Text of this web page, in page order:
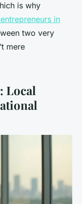
is why
in
two very
mere
Local